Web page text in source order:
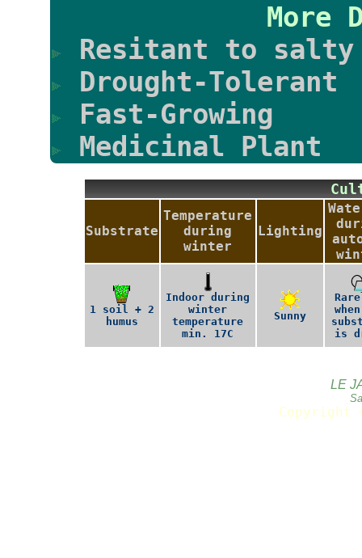
Resitant to
Drought-Tolerant
Fast-Growing
Medicinal Plant
Substrate
Temperature
during
winter
Lighting
1 soil + 2
humus
Indoor during
winter
temperature
min. 17C
Sunny
is
LE
Copyright